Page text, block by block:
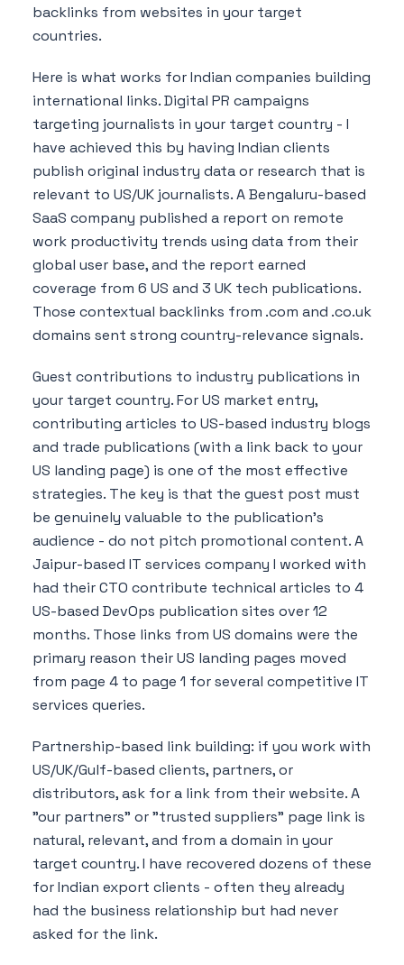
backlinks from websites in your target
countries.
Here is what works for Indian companies building
international links. Digital PR campaigns
targeting journalists in your target country - I
have achieved this by having Indian clients
publish original industry data or research that is
relevant to US/UK journalists. A Bengaluru-based
SaaS company published a report on remote
work productivity trends using data from their
global user base, and the report earned
coverage from 6 US and 3 UK tech publications.
Those contextual backlinks from .com and .co.uk
domains sent strong country-relevance signals.
Guest contributions to industry publications in
your target country. For US market entry,
contributing articles to US-based industry blogs
and trade publications (with a link back to your
US landing page) is one of the most effective
strategies. The key is that the guest post must
be genuinely valuable to the publication's
audience - do not pitch promotional content. A
Jaipur-based IT services company I worked with
had their CTO contribute technical articles to 4
US-based DevOps publication sites over 12
months. Those links from US domains were the
primary reason their US landing pages moved
from page 4 to page 1 for several competitive IT
services queries.
Partnership-based link building: if you work with
US/UK/Gulf-based clients, partners, or
distributors, ask for a link from their website. A
"our partners" or "trusted suppliers" page link is
natural, relevant, and from a domain in your
target country. I have recovered dozens of these
for Indian export clients - often they already
had the business relationship but had never
asked for the link.